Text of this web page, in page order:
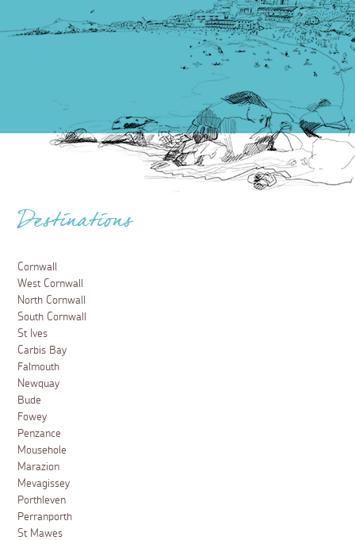
Destinations
Cornwall
West Cornwall
North Cornwall
South Cornwall
St Ives
Carbis Bay
Falmouth
Newquay
Bude
Fowey
Penzance
Mousehole
Marazion
Mevagissey
Porthleven
Perranporth
St Mawes